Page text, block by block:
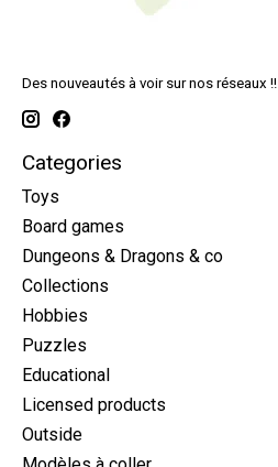
Des nouveautés à voir sur nos réseaux !!
Categories
Toys
Board games
Dungeons & Dragons & co
Collections
Hobbies
Puzzles
Educational
Licensed products
Outside